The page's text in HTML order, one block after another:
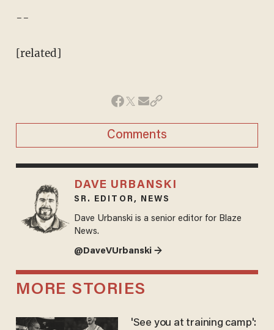
--
[related]
Comments
DAVE URBANSKI
SR. EDITOR, NEWS
Dave Urbanski is a senior editor for Blaze
News.
@DaveVUrbanski →
MORE STORIES
'See you at training camp':